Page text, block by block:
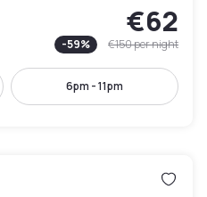
€62
-59% €150per night
6pm - 11pm